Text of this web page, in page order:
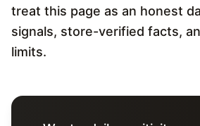
treat this page as an honest
signals, store-verified facts,
limits.